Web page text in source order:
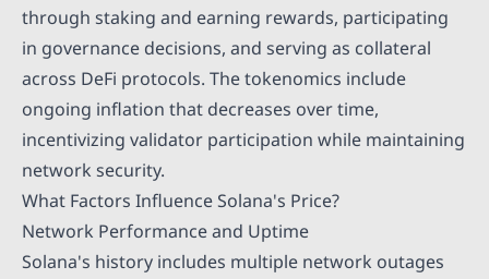
through staking and earning rewards, participating
in governance decisions, and serving as collateral
across DeFi protocols. The tokenomics include
ongoing inflation that decreases over time,
incentivizing validator participation while maintaining
network security.
What Factors Influence Solana's Price?
Network Performance and Uptime
Solana's history includes multiple network outages